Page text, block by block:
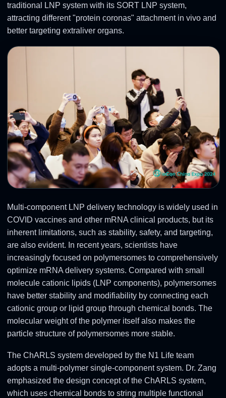
traditional LNP system with its SORT LNP system,
attracting different "protein coronas" attachment in vivo and
better targeting extraliver organs.
Multi-component LNP delivery technology is widely used in
COVID vaccines and other mRNA clinical products, but its
inherent limitations, such as stability, safety, and targeting,
are also evident. In recent years, scientists have
increasingly focused on polymersomes to comprehensively
optimize mRNA delivery systems. Compared with small
molecule cationic lipids (LNP components), polymersomes
have better stability and modifiability by connecting each
cationic group or lipid group through chemical bonds. The
molecular weight of the polymer itself also makes the
particle structure of polymersomes more stable.
The ChARLS system developed by the N1 Life team
adopts a multi-polymer single-component system. Dr. Zang
emphasized the design concept of the ChARLS system,
which uses chemical bonds to string multiple functional